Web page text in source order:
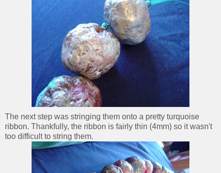
The next step was stringing them onto a pretty turquoise
ribbon. Thankfully, the ribbon is fairly thin (4mm) so it wasn't
too difficult to string them.